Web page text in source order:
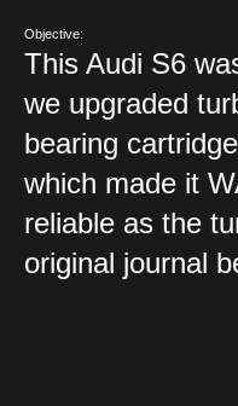
Objective:
This Audi S6
we upgraded
bearing
which made it
reliable as the
original journal